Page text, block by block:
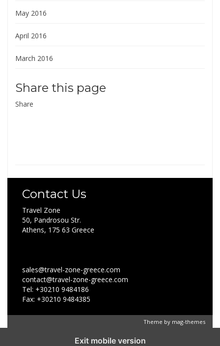
May 2016
April 2016
March 2016
Share this page
Share
Contact Us
Travel Zone
50, Pandrosou Str.
Athens, 175 63 Greece
sales@travel-zone-greece.com
contact@travel-zone-greece.com
Tel: +30210 9484186
Fax: +30210 9484385
Theme by mag-themes
Exit mobile version